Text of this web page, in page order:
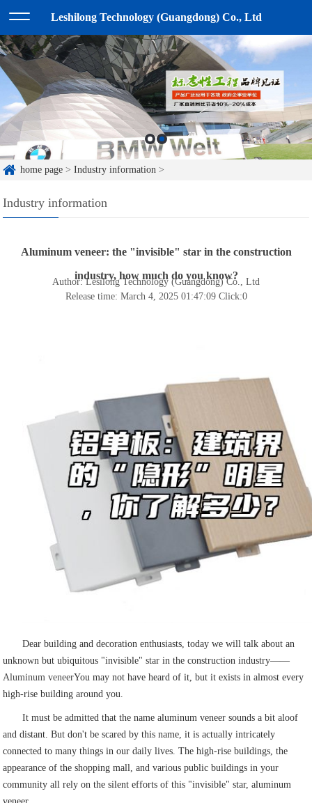
Leshilong Technology (Guangdong) Co., Ltd
home page >Industry information >
Industry information
Aluminum veneer: the "invisible" star in the construction
industry, how much do you know?
Author: Lesilong Technology (Guangdong) Co., Ltd
Release time: March 4, 2025 01:47:09 Click:0
Dear building and decoration enthusiasts, today we will talk about an
unknown but ubiquitous "invisible" star in the construction industry——
Aluminum veneerYou may not have heard of it, but it exists in almost every
high-rise building around you.
It must be admitted that the name aluminum veneer sounds a bit aloof
and distant. But don't be scared by this name, it is actually intricately
connected to many things in our daily lives. The high-rise buildings, the
appearance of the shopping mall, and various public buildings in your
community all rely on the silent efforts of this "invisible" star, aluminum